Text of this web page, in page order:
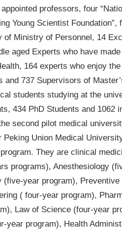
professors, four
Young Scientist
of Ministry of Personnel, 14
aged Experts who have
164 experts who enjoy
and 737 Supervisors of
students studying at the
434 PhD Students and 1062
second pilot medical
Union Medical
They are clinical
programs), Anesthesiology
(five-year program),
( four-year program),
Law of Science (four-year
year program), Health